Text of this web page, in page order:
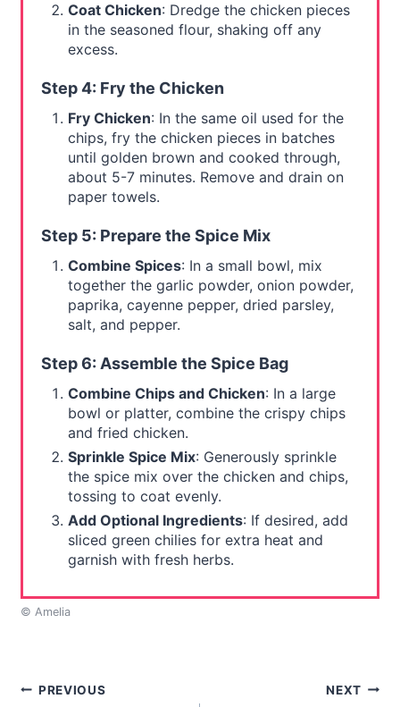
Coat Chicken: Dredge the chicken pieces
in the seasoned flour, shaking off any
excess.
Step 4: Fry the Chicken
Fry Chicken: In the same oil used for the
chips, fry the chicken pieces in batches
until golden brown and cooked through,
about 5-7 minutes. Remove and drain on
paper towels.
Step 5: Prepare the Spice Mix
Combine Spices: In a small bowl, mix
together the garlic powder, onion powder,
paprika, cayenne pepper, dried parsley,
salt, and pepper.
Step 6: Assemble the Spice Bag
Combine Chips and Chicken: In a large
bowl or platter, combine the crispy chips
and fried chicken.
Sprinkle Spice Mix: Generously sprinkle
the spice mix over the chicken and chips,
tossing to coat evenly.
Add Optional Ingredients: If desired, add
sliced green chilies for extra heat and
garnish with fresh herbs.
© Amelia
Post
PREVIOUS NEXT